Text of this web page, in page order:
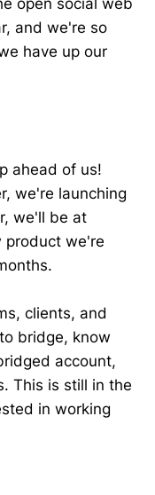
open social web
and we're so
have up our
ahead of us!
we're launching
we'll be at
product we're
clients, and
bridge, know
account,
This is still in the
in working